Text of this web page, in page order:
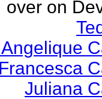
over on
Francesca
Juliana